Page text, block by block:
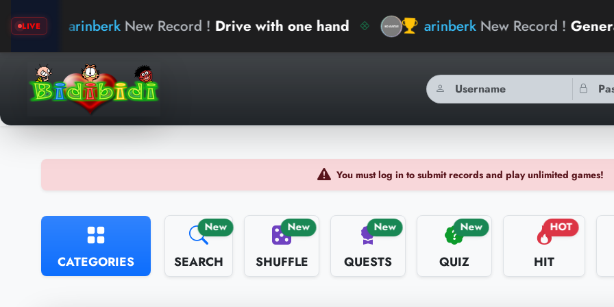
LIVE New Record ! Drive with one hand arinberk New Record ! General
You must log in to submit records and play unlimited games!
CATEGORIES
New
SEARCH
New
SHUFFLE
New
QUESTS
New
QUIZ
HOT
HIT